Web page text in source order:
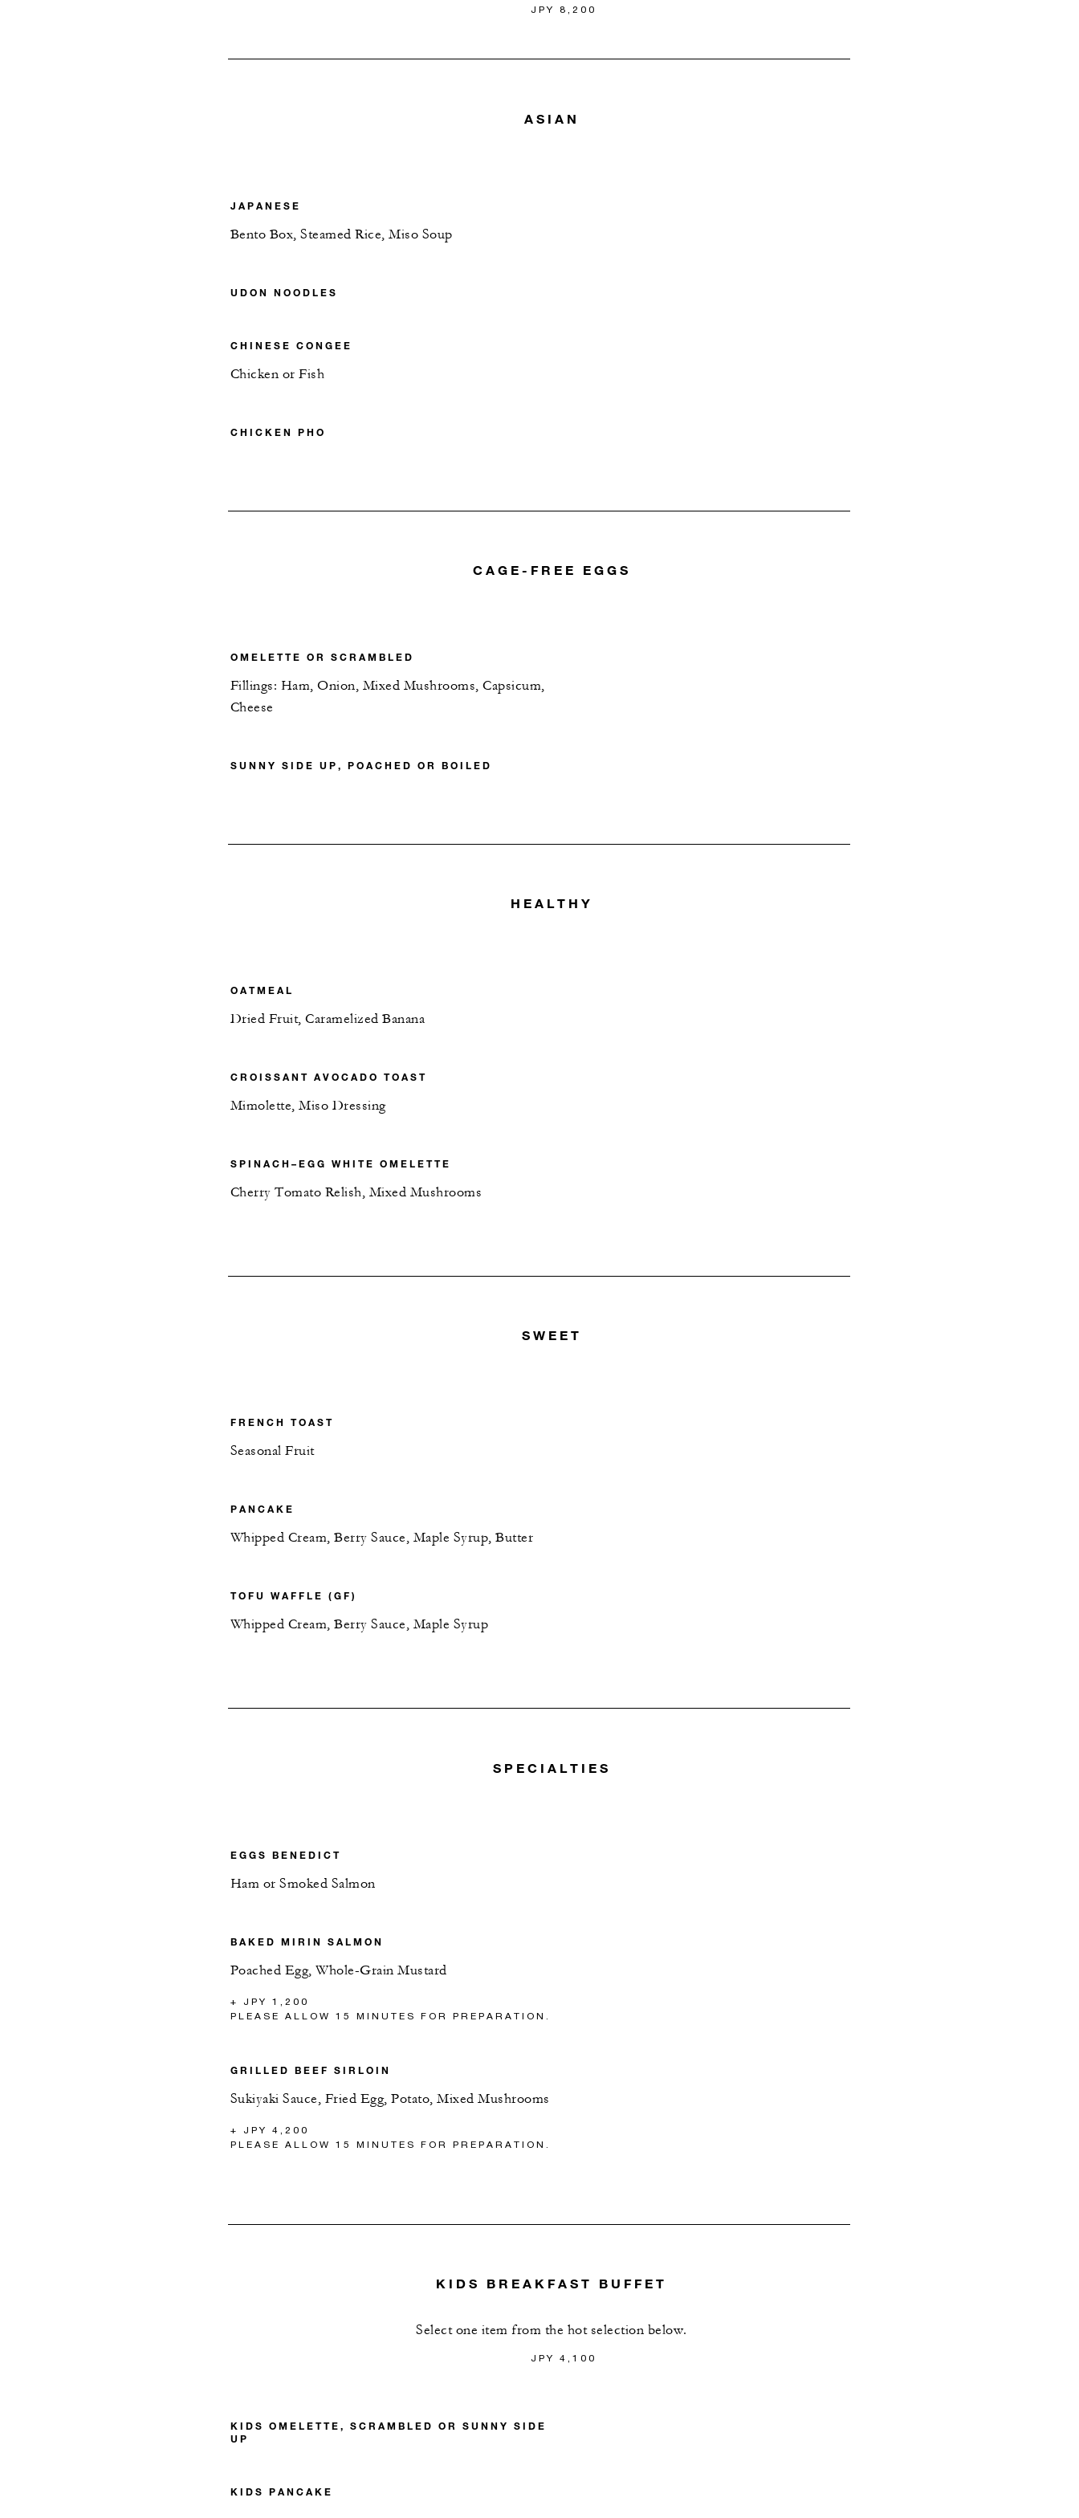
JPY 8,200
ASIAN
JAPANESE
Bento Box, Steamed Rice, Miso Soup
UDON NOODLES
CHINESE CONGEE
Chicken or Fish
CHICKEN PHO
CAGE-FREE EGGS
OMELETTE OR SCRAMBLED
Fillings: Ham, Onion, Mixed Mushrooms, Capsicum,
Cheese
SUNNY SIDE UP, POACHED OR BOILED
HEALTHY
OATMEAL
Dried Fruit, Caramelized Banana
CROISSANT AVOCADO TOAST
Mimolette, Miso Dressing
SPINACH–EGG WHITE OMELETTE
Cherry Tomato Relish, Mixed Mushrooms
SWEET
FRENCH TOAST
Seasonal Fruit
PANCAKE
Whipped Cream, Berry Sauce, Maple Syrup, Butter
TOFU WAFFLE (GF)
Whipped Cream, Berry Sauce, Maple Syrup
SPECIALTIES
EGGS BENEDICT
Ham or Smoked Salmon
BAKED MIRIN SALMON
Poached Egg, Whole-Grain Mustard
+ JPY 1,200
PLEASE ALLOW 15 MINUTES FOR PREPARATION.
GRILLED BEEF SIRLOIN
Sukiyaki Sauce, Fried Egg, Potato, Mixed Mushrooms
+ JPY 4,200
PLEASE ALLOW 15 MINUTES FOR PREPARATION.
KIDS BREAKFAST BUFFET
Select one item from the hot selection below.
JPY 4,100
KIDS OMELETTE, SCRAMBLED OR SUNNY SIDE
UP
KIDS PANCAKE